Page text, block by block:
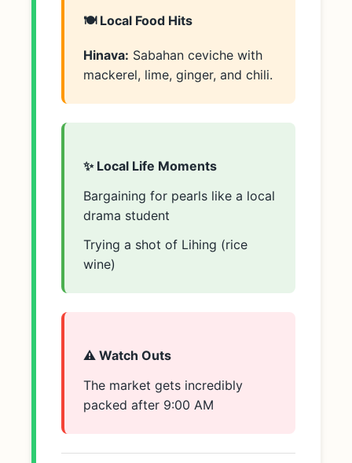
🍽️ Local Food Hits
Hinava: Sabahan ceviche with
mackerel, lime, ginger, and chili.
✨ Local Life Moments
Bargaining for pearls like a local
drama student
Trying a shot of Lihing (rice
wine)
⚠️ Watch Outs
The market gets incredibly
packed after 9:00 AM